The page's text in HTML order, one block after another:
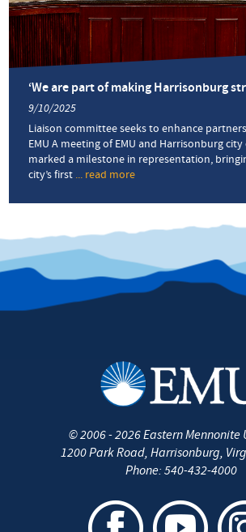
‘We are part of making Harrisonburg
9/10/2025
Liaison committee seeks to enhance
EMU A meeting of EMU and Harrisonburg city
marked a milestone in representation,
city’s first ... read more
are
Harrisonburg
stronger’
©2006 - 2026Eastern Mennonite
1200 Park Road, Harrisonburg,
Phone: 540-432-4000